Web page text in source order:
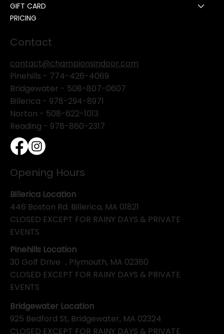
GIFT CARD
PRICING
Contact
contact@championsindoor.com
Pinehills - 774-426-4069
Bridgewater - 508-807-0607
Billerica - 978-294-8971
Norton - 508-622-1013
Reading - 978-860-2317
Opening Hours
Pinehills Location
30 Golf Drive , Plymouth, MA 02360
CLOSED EXCEPT FOR RAINY DAYS & PRIVATE
EVENTS
Billerica Location
446 Boston Rd. Billerica, MA 01821
CLOSED EXCEPT FOR RAINY DAYS & PRIVATE
EVENTS
Bridgewater Location
925 Bedford St, Bridgewater, MA 02324
CLOSED EXCEPT FOR RAINY DAYS & PRIVATE